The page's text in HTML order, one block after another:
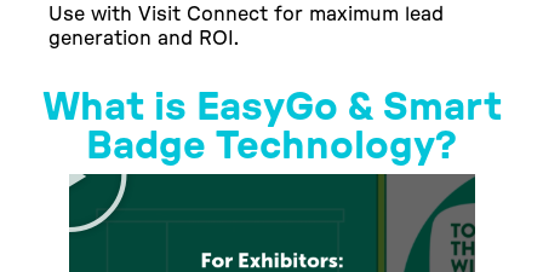
Use with Visit Connect for maximum lead
generation and ROI.
What is EasyGo & Smart
Badge Technology?